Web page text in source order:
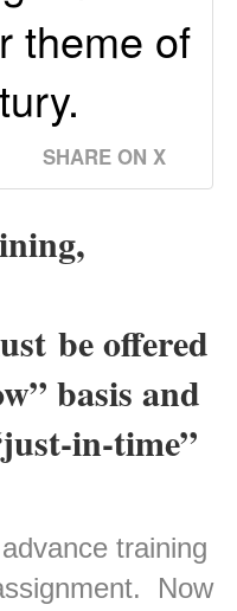
theme of
SHARE ON X
be offered
basis and
in-time”
training
Now